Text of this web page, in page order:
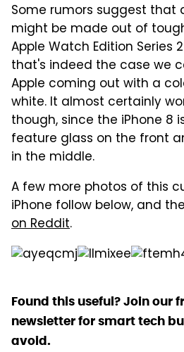
Some rumors suggest that
might be made out of
Apple Watch Edition Series
that's indeed the case we
Apple coming out with a
white. It almost certainly
though, since the iPhone 8
feature glass on the front
in the middle.
A few more photos of this
iPhone follow below, and
on Reddit.
Found this useful? Join our
newsletter for smart tech
avoid.